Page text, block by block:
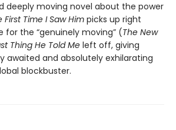
deeply moving novel about the power
First Time I Saw Him picks up right
for the “genuinely moving” (The New
Thing He Told Meleft off, giving
awaited and absolutely exhilarating
blockbuster.